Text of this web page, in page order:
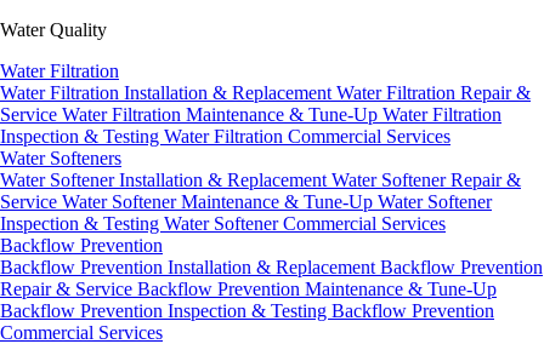
Water Quality
Water Filtration
Water Filtration Installation & Replacement Water Filtration Repair &
Service Water Filtration Maintenance & Tune-Up Water Filtration
Inspection & Testing Water Filtration Commercial Services
Water Softeners
Water Softener Installation & Replacement Water Softener Repair &
Service Water Softener Maintenance & Tune-Up Water Softener
Inspection & Testing Water Softener Commercial Services
Backflow Prevention
Backflow Prevention Installation & Replacement Backflow Prevention
Repair & Service Backflow Prevention Maintenance & Tune-Up
Backflow Prevention Inspection & Testing Backflow Prevention
Commercial Services